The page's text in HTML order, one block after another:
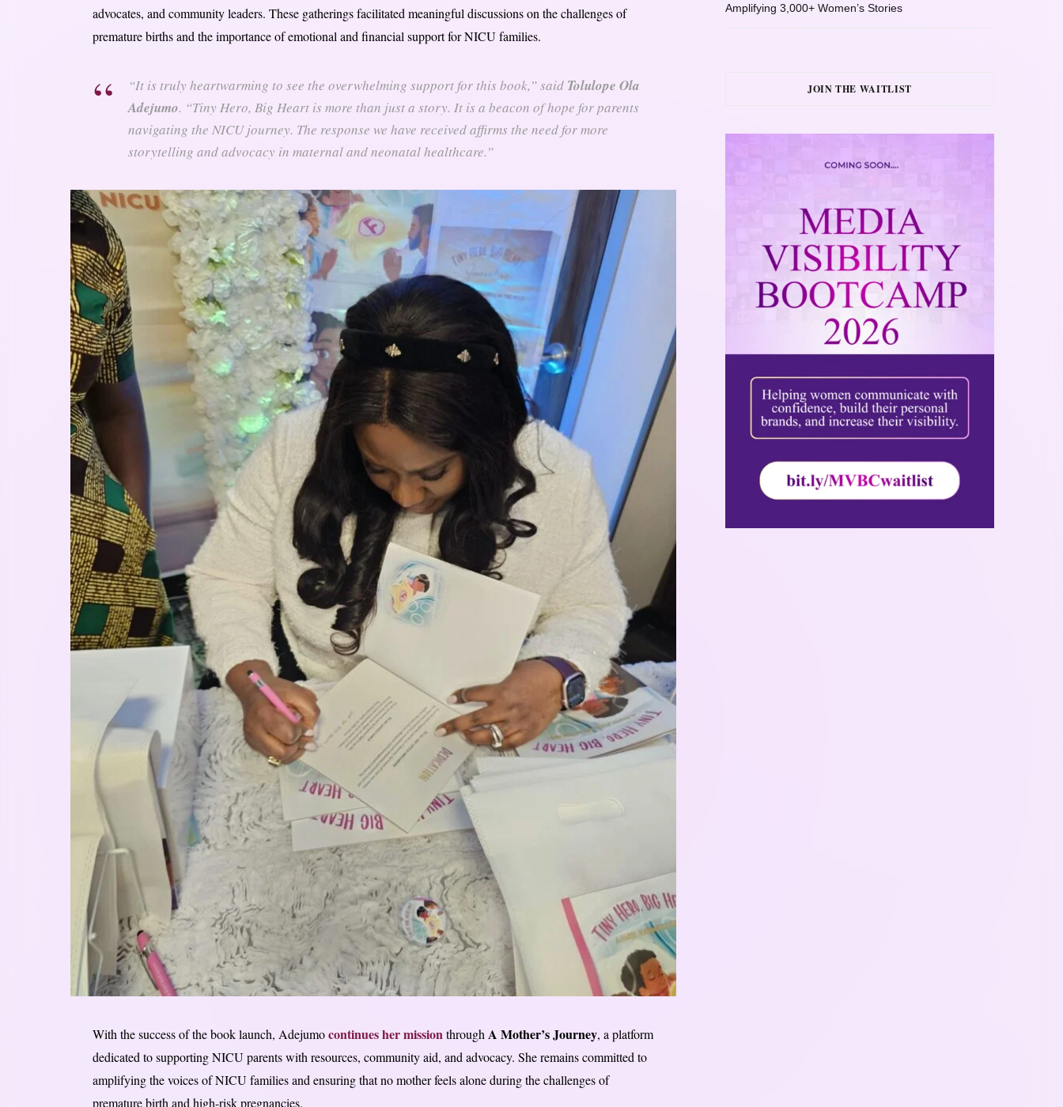
advocates, and community leaders. These gatherings facilitated meaningful discussions on the challenges of
premature births and the importance of emotional and financial support for NICU families.
“It is truly heartwarming to see the overwhelming support for this book,” said Tolulope Ola
Adejumo. “Tiny Hero, Big Heartis more than just a story. It is a beacon of hope for parents
navigating the NICU journey. The response we have received affirms the need for more
storytelling and advocacy in maternal and neonatal healthcare.”
With the success of the book launch, Adejumocontinues her missionthroughA Mother’s Journey, a platform
dedicated to supporting NICU parents with resources, community aid, and advocacy. She remains committed to
amplifying the voices of NICU families and ensuring that no mother feels alone during the challenges of
premature birth and high-risk pregnancies.
Amplifying 3,000+ Women’s Stories
JOIN THE WAITLIST